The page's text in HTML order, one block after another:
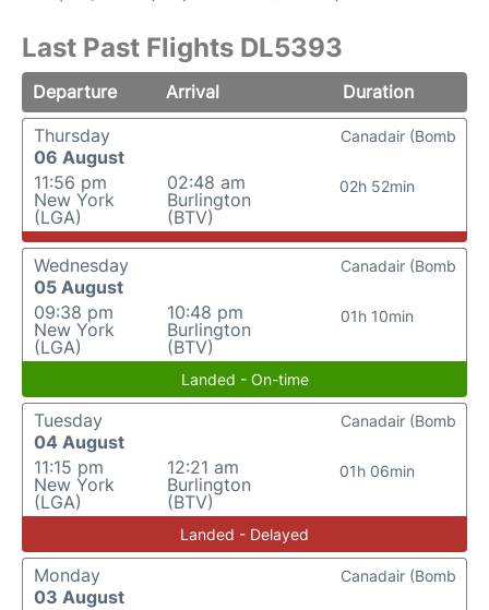
Last Past Flights DL5393
Departure Arrival
Duration
Thursday
06 August
11:56 pm
New York
(LGA)
02:48 am
Burlington
(BTV)
02h 52min
Canadair (Bomb
Wednesday
05 August
09:38 pm
New York
(LGA)
10:48 pm
Burlington
(BTV)
01h 10min
Canadair (Bomb
Landed - On-time
Tuesday
04 August
11:15 pm
New York
(LGA)
12:21 am
Burlington
(BTV)
01h 06min
Canadair (Bomb
Landed - Delayed
Monday
03 August
Canadair (Bomb